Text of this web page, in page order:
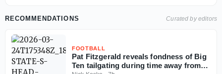
RECOMMENDATIONS Curated by editors
FOOTBALL
Pat Fitzgerald reveals fondness of Big
Ten tailgating during time away from